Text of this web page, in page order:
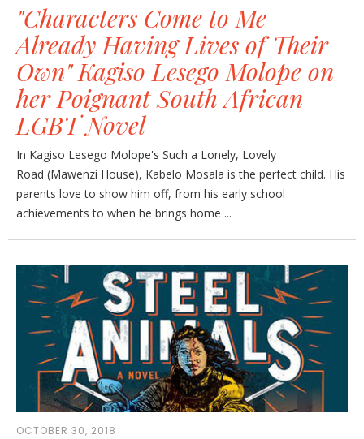
"Characters Come to Me
Already Having Lives of Their
Own" Kagiso Lesego Molope on
her Poignant South African
LGBT Novel
In Kagiso Lesego Molope's Such a Lonely, Lovely
Road (Mawenzi House), Kabelo Mosala is the perfect child. His
parents love to show him off, from his early school
achievements to when he brings home ...
OCTOBER 30, 2018